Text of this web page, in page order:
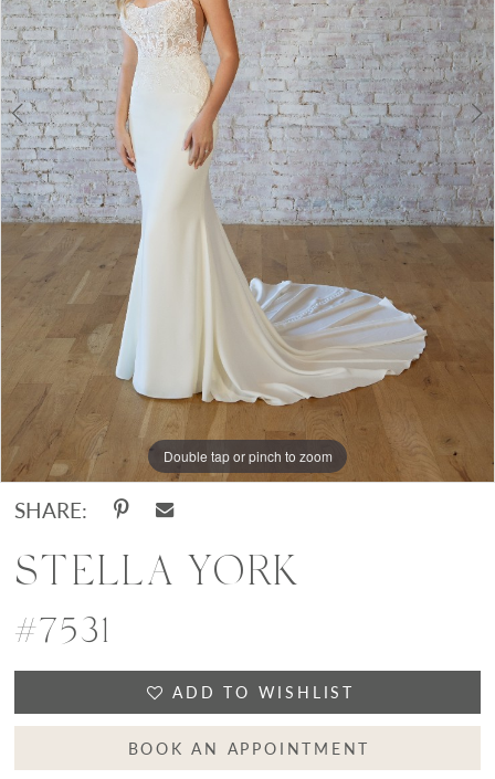
Double tap or pinch to zoom
Double tap or pinch to zoom
Double tap or pinch to zoom
SHARE:
STELLA YORK
#7531
ADD TO WISHLIST
BOOK AN APPOINTMENT